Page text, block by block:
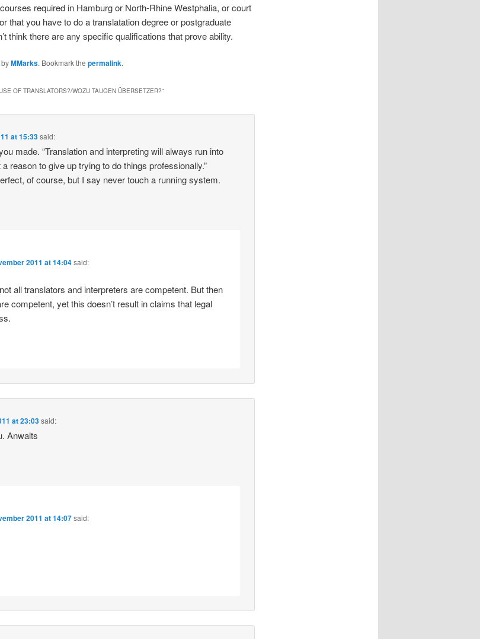
required in Hamburg or North-Rhine Westphalia, or court
that you have to do a translatation degree or postgraduate
think there are any specific qualifications that prove ability.
MMarks. Bookmark the permalink.
OF TRANSLATORS?/WOZU TAUGEN ÜBERSETZER?”
at 15:33said:
made. “Translation and interpreting will always run into
a reason to give up trying to do things professionally.”
of course, but I say never touch a running system.
2011 at 14:04said:
all translators and interpreters are competent. But then
competent, yet this doesn’t result in claims that legal
at 23:03said:
Anwalts
2011 at 14:07said: